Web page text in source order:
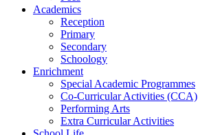
Academics
Reception
Primary
Secondary
Schoology
Enrichment
Special Academic Programmes
Co-Curricular Activities (CCA)
Performing Arts
Extra Curricular Activities